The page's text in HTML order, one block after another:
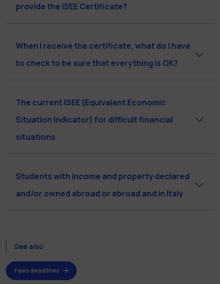
provide the ISEE Certificate?
When I receive the certificate, what do I have
to check to be sure that everything is OK?
The current ISEE (Equivalent Economic
Situation Indicator) for difficult financial
situations
Students with income and property declared
and/or owned abroad or abroad and in Italy
See also
Fees deadlines